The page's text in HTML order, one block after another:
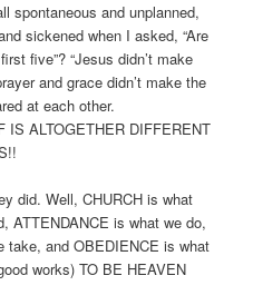
spontaneous and unplanned,
sickened when I asked, “Are
five”? “Jesus didn’t make
and grace didn’t make the
at each other.
IS ALTOGETHER DIFFERENT
did. Well, CHURCH is what
ATTENDANCE is what we do,
take, and OBEDIENCE is what
works) TO BE HEAVEN